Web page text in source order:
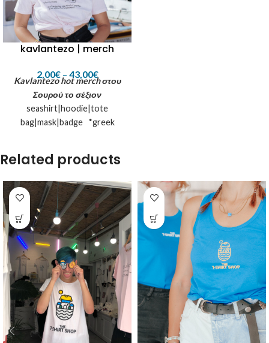
kavlantezo | merch
2,00€ – 43,00€
Kavlantezo hot merch στου
Σουρού το σέξιον
seashirt|hoodie|tote
bag|mask|badge *greek
printed on a non suggested
Related products